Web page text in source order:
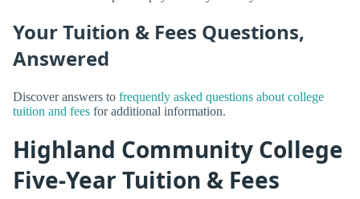
Your Tuition & Fees Questions,
Answered
Discover answers to frequently asked questions about college
tuition and fees for additional information.
Highland Community College
Five-Year Tuition & Fees